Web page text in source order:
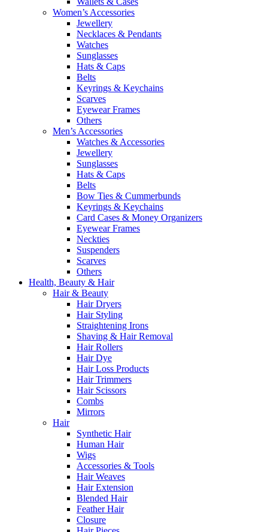
Women’s Accessories
Jewellery
Necklaces & Pendants
Watches
Sunglasses
Hats & Caps
Belts
Keyrings & Keychains
Scarves
Eyewear Frames
Others
Men’s Accessories
Watches & Accessories
Jewellery
Sunglasses
Hats & Caps
Belts
Bow Ties & Cummerbunds
Keyrings & Keychains
Card Cases & Money Organizers
Eyewear Frames
Neckties
Suspenders
Scarves
Others
Health, Beauty & Hair
Hair & Beauty
Hair Dryers
Hair Styling
Straightening Irons
Shaving & Hair Removal
Hair Rollers
Hair Dye
Hair Loss Products
Hair Trimmers
Hair Scissors
Combs
Mirrors
Hair
Synthetic Hair
Human Hair
Wigs
Accessories & Tools
Hair Weaves
Hair Extension
Blended Hair
Feather Hair
Closure